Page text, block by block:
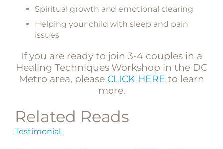
Spiritual growth and emotional clearing
Helping your child with sleep and pain
issues
If you are ready to join 3-4 couples in a
Healing Techniques Workshop in the DC
Metro area, please CLICK HERE to learn
more.
Related Reads
Testimonial